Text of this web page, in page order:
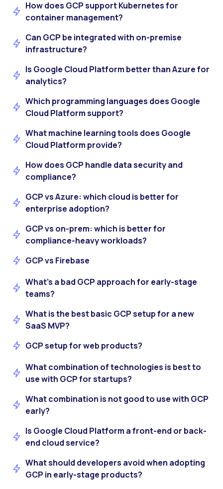
How does GCP support Kubernetes for
container management?
Can GCP be integrated with on-premise
infrastructure?
Is Google Cloud Platform better than Azure for
analytics?
Which programming languages does Google
Cloud Platform support?
What machine learning tools does Google
Cloud Platform provide?
How does GCP handle data security and
compliance?
GCP vs Azure: which cloud is better for
enterprise adoption?
GCP vs on-prem: which is better for
compliance-heavy workloads?
GCP vs Firebase
What’s a bad GCP approach for early-stage
teams?
What is the best basic GCP setup for a new
SaaS MVP?
GCP setup for web products?
What combination of technologies is best to
use with GCP for startups?
What combination is not good to use with GCP
early?
Is Google Cloud Platform a front-end or back-
end cloud service?
What should developers avoid when adopting
GCP in early-stage products?